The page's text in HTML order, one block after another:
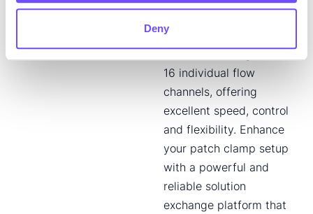
Denyfluidic design enables
solution exchange across
16 individual flow
channels, offering
excellent speed, control
and flexibility. Enhance
your patch clamp setup
with a powerful and
reliable solution
exchange platform that